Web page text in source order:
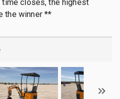
closes, the highest
the winner **